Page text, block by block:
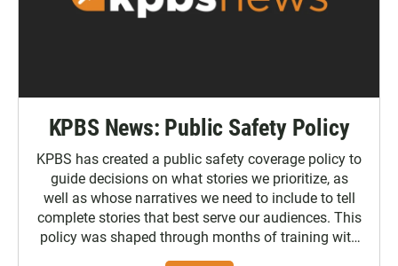
KPBS News: Public Safety Policy
KPBS has created a public safety coverage policy to
guide decisions on what stories we prioritize, as
well as whose narratives we need to include to tell
complete stories that best serve our audiences. This
policy was shaped through months of training with
the Poynter Institute and feedback from the